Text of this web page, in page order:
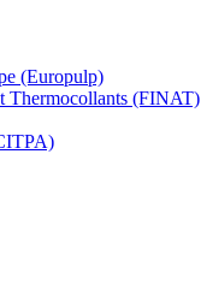
(Europulp)
Thermocollants (FINAT)